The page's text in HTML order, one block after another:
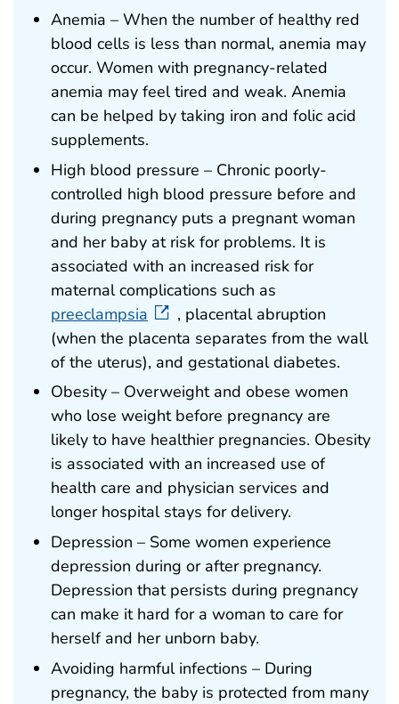
Anemia – When the number of healthy red
blood cells is less than normal, anemia may
occur. Women with pregnancy-related
anemia may feel tired and weak. Anemia
can be helped by taking iron and folic acid
supplements.
High blood pressure – Chronic poorly-
controlled high blood pressure before and
during pregnancy puts a pregnant woman
and her baby at risk for problems. It is
associated with an increased risk for
maternal complications such as
preeclampsia
, placental abruption
(when the placenta separates from the wall
of the uterus), and gestational diabetes.
Obesity – Overweight and obese women
who lose weight before pregnancy are
likely to have healthier pregnancies. Obesity
is associated with an increased use of
health care and physician services and
longer hospital stays for delivery.
Depression – Some women experience
depression during or after pregnancy.
Depression that persists during pregnancy
can make it hard for a woman to care for
herself and her unborn baby.
Avoiding harmful infections – During
pregnancy, the baby is protected from many